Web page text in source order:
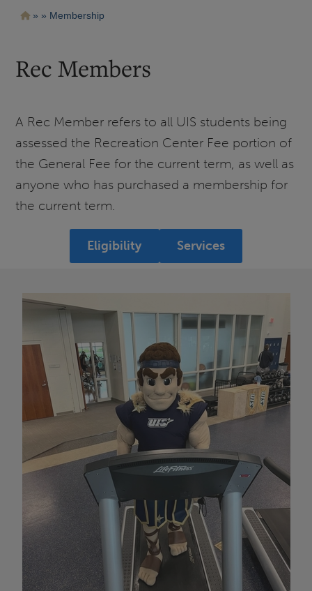
Ruta
navegación
Membership
Rec Members
A Rec Member refers to all UIS students being
assessed the Recreation Center Fee portion of
the General Fee for the current term, as well as
anyone who has purchased a membership for
the current term.
Eligibility Services